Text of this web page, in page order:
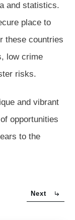
and statistics.
place to
these countries
low crime
risks.
and vibrant
opportunities
to the
Next